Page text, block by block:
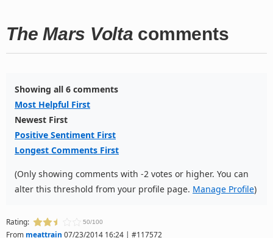
The Mars Volta comments
Showing all 6 comments
Most Helpful First
Newest First
Positive Sentiment First
Longest Comments First
(Only showing comments with -2 votes or higher. You can
alter this threshold from your profile page. Manage Profile)
Rating: 50/100
From meattrain 07/23/2014 16:24 | #117572